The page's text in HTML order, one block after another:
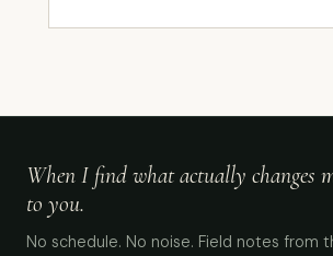
When I find what actually changes
to you.
No schedule. No noise. Field notes from